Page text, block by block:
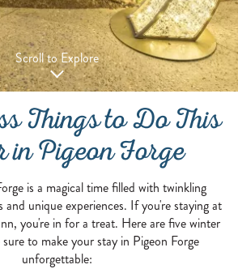
Scroll to Explore
Things to Do This
Pigeon Forge
is a magical time filled with twinkling
and unique experiences. If you're staying at
you're in for a treat. Here are five winter
to make your stay in Pigeon Forge
unforgettable: